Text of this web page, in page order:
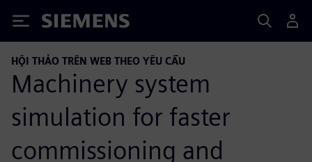
Siemens
HỘI THẢO TRÊN WEB THEO YÊU CẦU
Machinery system
simulation for faster
commissioning and